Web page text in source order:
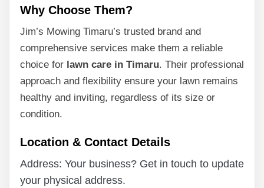
Why Choose Them?
Jim’s Mowing Timaru’s trusted brand and
comprehensive services make them a reliable
choice for lawn care in Timaru. Their professional
approach and flexibility ensure your lawn remains
healthy and inviting, regardless of its size or
condition.
Location & Contact Details
Address: Your business? Get in touch to update
your physical address.